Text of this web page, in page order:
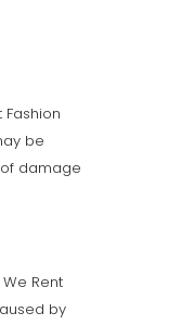
be
damage
Rent
by